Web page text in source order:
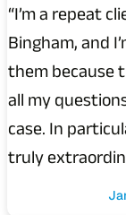
“I’m a repeat
Bingham, and
them because
all my
case. In
truly